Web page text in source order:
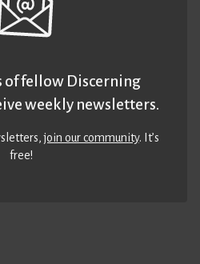
of fellow Discerning
weekly newsletters.
join our community. It’s
free!